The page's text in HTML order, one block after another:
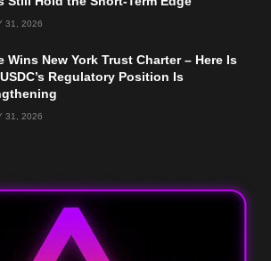
31, 2026
Wins New York Trust Charter – Here Is
Regulatory Position Is
31, 2026